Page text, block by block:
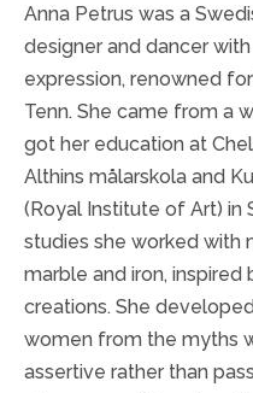
Anna Petrus was a
designer and dancer
expression, renowned
Tenn. She came from a
got her education at
Althins målarskola and
(Royal Institute of Art) in
studies she worked with
marble and iron,
creations. She
women from the myths
assertive rather than